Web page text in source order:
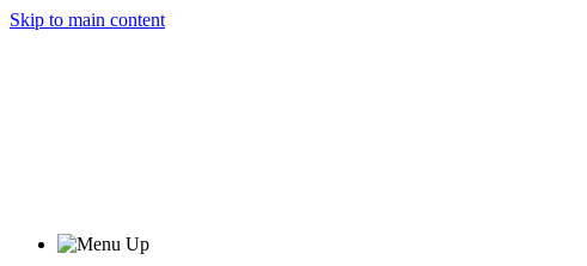
Skip to main content